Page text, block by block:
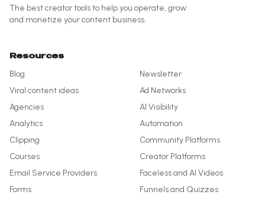
The best creator tools to help you operate, grow
and monetize your content business.
Resources
Blog
Newsletter
Viral content ideas
Ad Networks
Agencies
AI Visibility
Analytics
Automation
Clipping
Community Platforms
Courses
Creator Platforms
Email Service Providers
Faceless and AI Videos
Forms
Funnels and Quizzes